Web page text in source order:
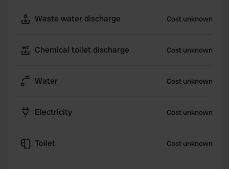
Waste water discharge Cost unknown
Chemical toilet discharge Cost unknown
Water Cost unknown
Electricity Cost unknown
Toilet Cost unknown